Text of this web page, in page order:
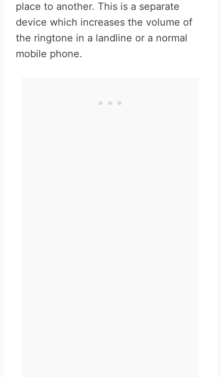
place to another. This is a separate
device which increases the volume of
the ringtone in a landline or a normal
mobile phone.